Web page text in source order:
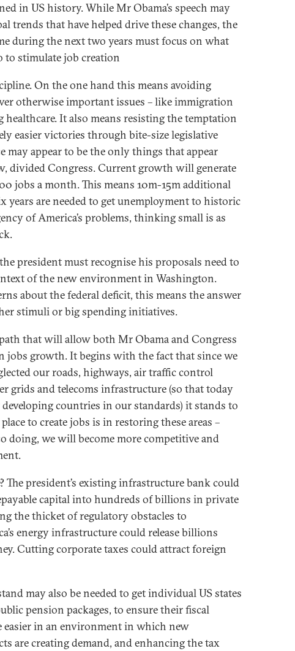
in US history. While Mr Obama’s speech may
trends that have helped drive these changes, the
during the next two years must focus on what
to stimulate job creation
On the one hand this means avoiding
otherwise important issues – like immigration
healthcare. It also means resisting the temptation
easier victories through bite-size legislative
may appear to be the only things that appear
divided Congress. Current growth will generate
jobs a month. This means 10m-15m additional
years are needed to get unemployment to historic
of America’s problems, thinking small is as
president must recognise his proposals need to
of the new environment in Washington.
about the federal deficit, this means the answer
stimuli or big spending initiatives.
path that will allow both Mr Obama and Congress
jobs growth. It begins with the fact that since we
our roads, highways, air traffic control
grids and telecoms infrastructure (so that today
countries in our standards) it stands to
to create jobs is in restoring these areas –
doing, we will become more competitive and
The president’s existing infrastructure bank could
capital into hundreds of billions in private
the thicket of regulatory obstacles to
energy infrastructure could release billions
Cutting corporate taxes could attract foreign
may also be needed to get individual US states
pension packages, to ensure their fiscal
easier in an environment in which new
are creating demand, and enhancing the tax